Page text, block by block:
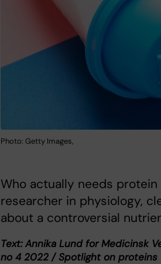
Photo: Getty Images,
Who actually needs protein
researcher in physiology,
about a controversial
Text: Annika Lund for Medicinsk
no 4 2022 / Spotlight on proteins